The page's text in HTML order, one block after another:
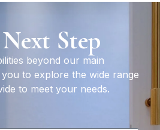
Step
beyond our main
to explore the wide range
to meet your needs.